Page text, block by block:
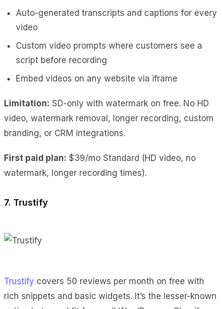
Auto-generated transcripts and captions for every
video
Custom video prompts where customers see a
script before recording
Embed videos on any website via iframe
Limitation: SD-only with watermark on free. No HD
video, watermark removal, longer recording, custom
branding, or CRM integrations.
First paid plan: $39/mo Standard (HD video, no
watermark, longer recording times).
7. Trustify
Trustify covers 50 reviews per month on free with
rich snippets and basic widgets. It’s the lesser-known